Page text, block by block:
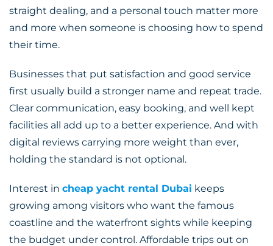
straight dealing, and a personal touch matter more
and more when someone is choosing how to spend
their time.
Businesses that put satisfaction and good service
first usually build a stronger name and repeat trade.
Clear communication, easy booking, and well kept
facilities all add up to a better experience. And with
digital reviews carrying more weight than ever,
holding the standard is not optional.
Interest in cheap yacht rental Dubai keeps
growing among visitors who want the famous
coastline and the waterfront sights while keeping
the budget under control. Affordable trips out on